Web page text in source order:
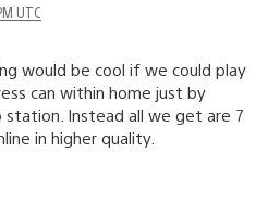
UTC
would be cool if we could play
can within home just by
Instead all we get are 7
in higher quality.